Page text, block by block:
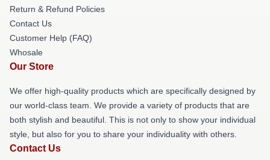
Return & Refund Policies
Contact Us
Customer Help (FAQ)
Whosale
Our Store
We offer high-quality products which are specifically designed by
our world-class team. We provide a variety of products that are
both stylish and beautiful. This is not only to show your individual
style, but also for you to share your individuality with others.
Contact Us